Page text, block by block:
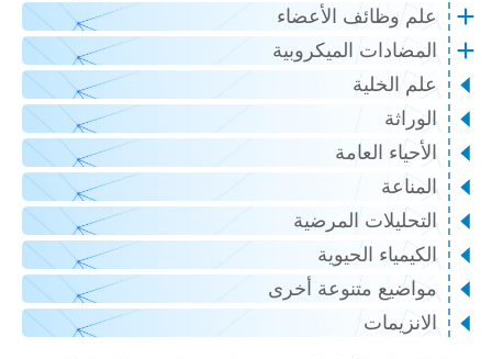
علم وظائف الأعضاء
المضادات الميكروبية
علم الخلية
الوراثة
الأحياء العامة
المناعة
التحليلات المرضية
الكيمياء الحيوية
مواضيع متنوعة أخرى
الانزيمات